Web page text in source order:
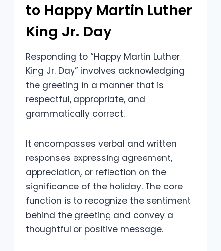
to Happy Martin Luther
King Jr. Day
Responding to “Happy Martin Luther
King Jr. Day” involves acknowledging
the greeting in a manner that is
respectful, appropriate, and
grammatically correct.
It encompasses verbal and written
responses expressing agreement,
appreciation, or reflection on the
significance of the holiday. The core
function is to recognize the sentiment
behind the greeting and convey a
thoughtful or positive message.